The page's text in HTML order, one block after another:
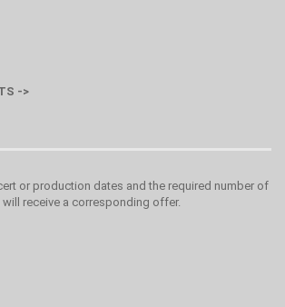
->
or production dates and the required number of
will receive a corresponding offer.